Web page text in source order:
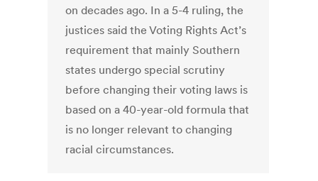
on decades ago. In a 5-4 ruling, the
justices said the Voting Rights Act’s
requirement that mainly Southern
states undergo special scrutiny
before changing their voting laws is
based on a 40-year-old formula that
is no longer relevant to changing
racial circumstances.